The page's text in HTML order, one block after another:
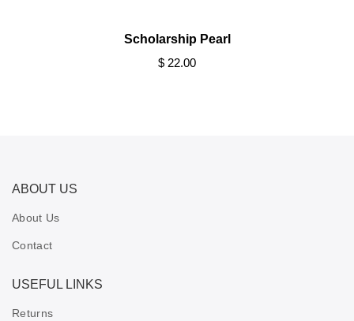
Scholarship Pearl
$ 22.00
ABOUT US
About Us
Contact
USEFUL LINKS
Returns